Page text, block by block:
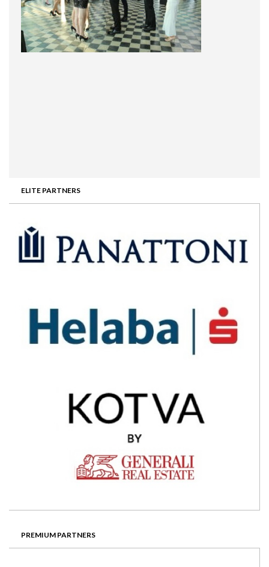
ELITE PARTNERS
PREMIUM PARTNERS